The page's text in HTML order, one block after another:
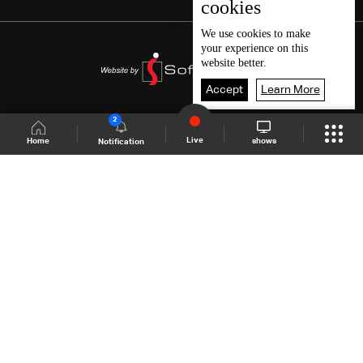
Home Notification
2
Live shows
cookies
We use cookies to make
your experience on this
website better.
Accept Learn More
Shows Site Schedule Live